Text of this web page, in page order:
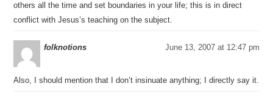
others all the time and set boundaries in your life; this is in direct
conflict with Jesus’s teaching on the subject.
folknotions June 13, 2007 at 12:47 pm
Also, I should mention that I don’t insinuate anything; I directly say it.